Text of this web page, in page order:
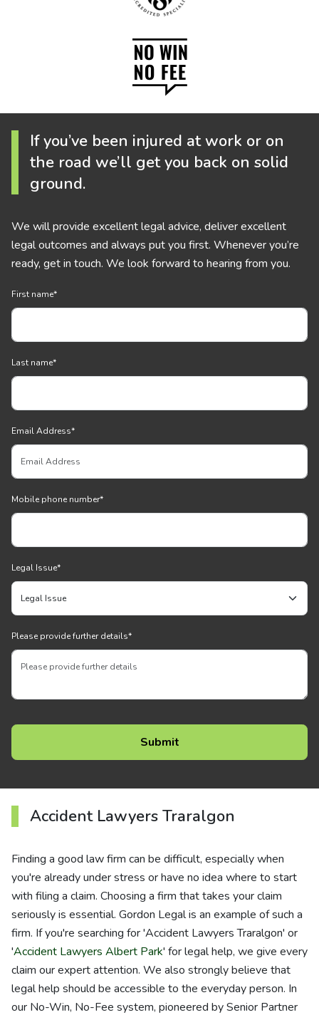
If you’ve been injured at work or on
the road we’ll get you back on solid
ground.
We will provide excellent legal advice, deliver excellent
legal outcomes and always put you first. Whenever you’re
ready, get in touch. We look forward to hearing from you.
First name*
Last name*
Email Address*
Mobile phone number*
Legal Issue*
Please provide further details*
Accident Lawyers Traralgon
Finding a good law firm can be difficult, especially when
you're already under stress or have no idea where to start
with filing a claim. Choosing a firm that takes your claim
seriously is essential. Gordon Legal is an example of such a
firm. If you're searching for 'Accident Lawyers Traralgon' or
'Accident Lawyers Albert Park' for legal help, we give every
claim our expert attention. We also strongly believe that
legal help should be accessible to the everyday person. In
our No-Win, No-Fee system, pioneered by Senior Partner